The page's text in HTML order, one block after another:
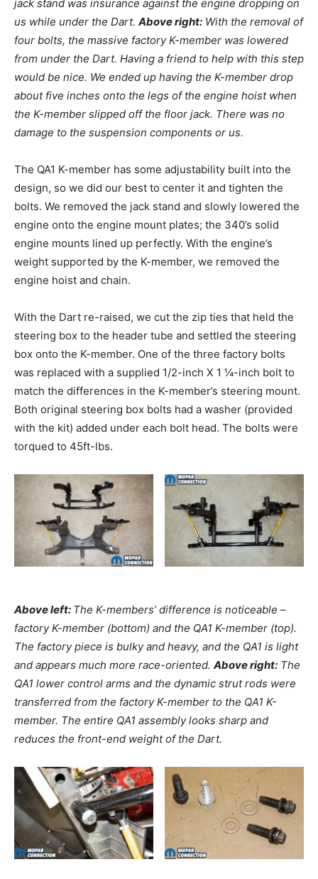
jack stand was insurance against the engine dropping on
us while under the Dart. Above right: With the removal of
four bolts, the massive factory K-member was lowered
from under the Dart. Having a friend to help with this step
would be nice. We ended up having the K-member drop
about five inches onto the legs of the engine hoist when
the K-member slipped off the floor jack. There was no
damage to the suspension components or us.
The QA1 K-member has some adjustability built into the
design, so we did our best to center it and tighten the
bolts. We removed the jack stand and slowly lowered the
engine onto the engine mount plates; the 340’s solid
engine mounts lined up perfectly. With the engine’s
weight supported by the K-member, we removed the
engine hoist and chain.
With the Dart re-raised, we cut the zip ties that held the
steering box to the header tube and settled the steering
box onto the K-member. One of the three factory bolts
was replaced with a supplied 1/2-inch X 1 ¼-inch bolt to
match the differences in the K-member’s steering mount.
Both original steering box bolts had a washer (provided
with the kit) added under each bolt head. The bolts were
torqued to 45ft-lbs.
Above left: The K-members’ difference is noticeable –
factory K-member (bottom) and the QA1 K-member (top).
The factory piece is bulky and heavy, and the QA1 is light
and appears much more race-oriented. Above right: The
QA1 lower control arms and the dynamic strut rods were
transferred from the factory K-member to the QA1 K-
member. The entire QA1 assembly looks sharp and
reduces the front-end weight of the Dart.